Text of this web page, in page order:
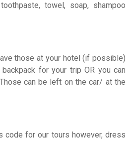
towel, soap, shampoo
those at your hotel (if possible)
for your trip OR you can
can be left on the car/ at the
code for our tours however, dress